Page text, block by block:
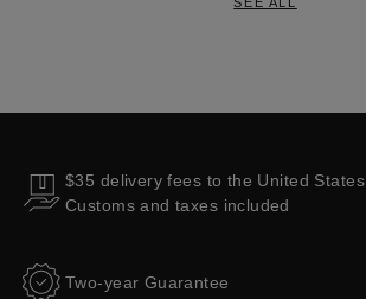
$35 delivery fees to the United States
Customs and taxes included
Two-year Guarantee